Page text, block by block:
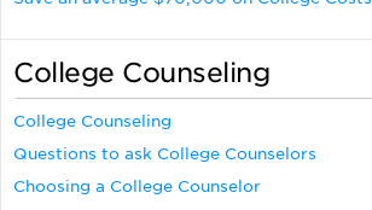
College Counseling
College Counseling
Questions to ask College Counselors
Choosing a College Counselor